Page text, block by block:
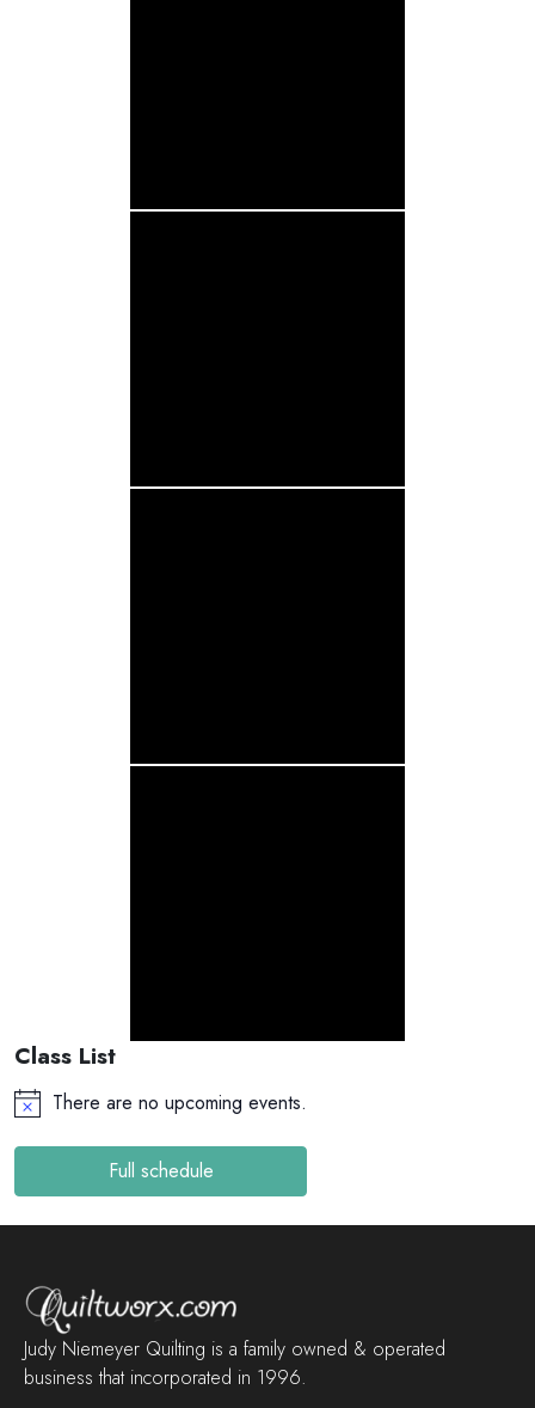
Class List
There are no upcoming events.
Full schedule
Judy Niemeyer Quilting is a family owned & operated
business that incorporated in 1996.